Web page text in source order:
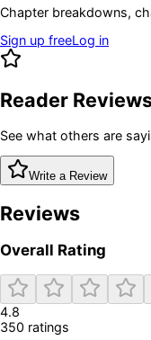
Chapter breakdowns,
Sign up freeLog in
Reader
See what others are
Write a Review
Reviews
Overall Rating
4.8
350 ratings